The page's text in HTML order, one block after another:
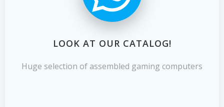
LOOK AT OUR CATALOG!
Huge selection of assembled gaming computers